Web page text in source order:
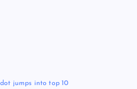
jumps into top 10